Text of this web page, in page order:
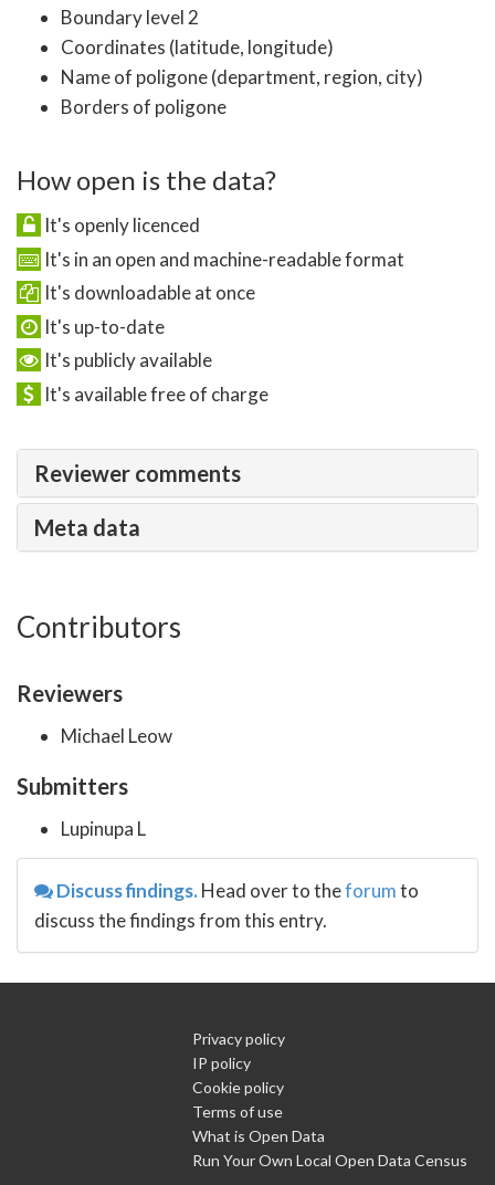
Boundary level 2
Coordinates (latitude, longitude)
Name of poligone (department, region, city)
Borders of poligone
How open is the data?
It's openly licenced
It's in an open and machine-readable format
It's downloadable at once
It's up-to-date
It's publicly available
It's available free of charge
Reviewer comments
Meta data
Contributors
Reviewers
Michael Leow
Submitters
Lupinupa L
Discuss findings.Head over to theforumto
discuss the findings from this entry.
Privacy policy
IP policy
Cookie policy
Terms of use
What is Open Data
Run Your Own Local Open Data Census